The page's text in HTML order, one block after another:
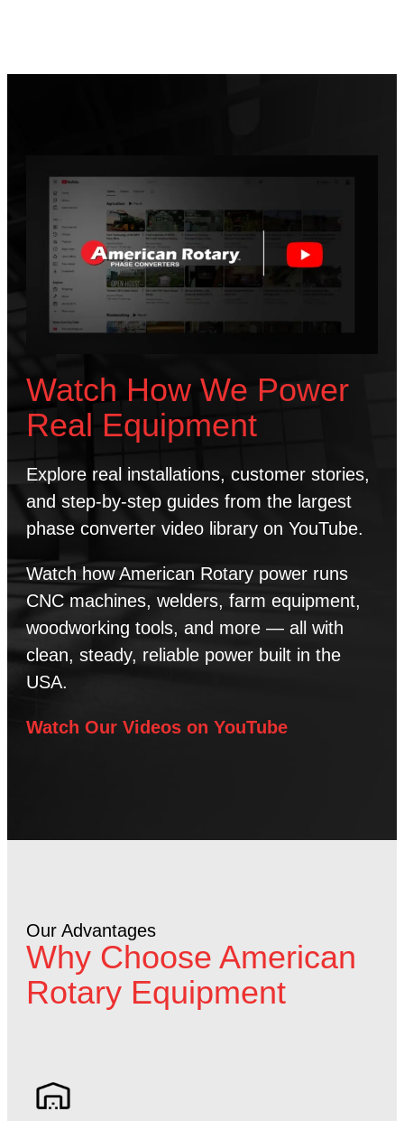
Watch How We Power
Real Equipment
Explore real installations, customer stories,
and step-by-step guides from the largest
phase converter video library on YouTube.
Watch how American Rotary power runs
CNC machines, welders, farm equipment,
woodworking tools, and more — all with
clean, steady, reliable power built in the
USA.
Watch Our Videos on YouTube
Our Advantages
Why Choose American
Rotary Equipment